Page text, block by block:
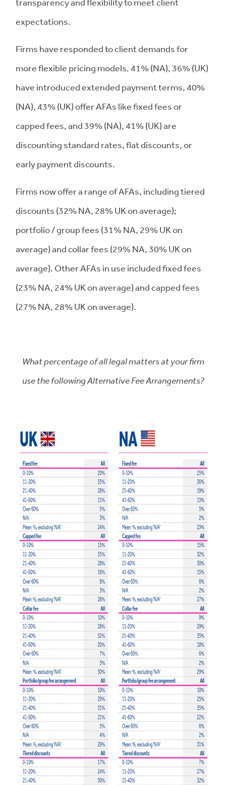
expectations.
Firms have responded to client demands for
more flexible pricing models. 41% (NA), 36% (UK)
have introduced extended payment terms, 40%
(NA), 43% (UK) offer AFAs like fixed fees or
capped fees, and 39% (NA), 41% (UK) are
discounting standard rates, flat discounts, or
early payment discounts.
Firms now offer a range of AFAs, including tiered
discounts (32% NA, 28% UK on average);
portfolio / group fees (31% NA, 29% UK on
average) and collar fees (29% NA, 30% UK on
average). Other AFAs in use included fixed fees
(23% NA, 24% UK on average) and capped fees
(27% NA, 28% UK on average).
What percentage of all legal matters at your firm
use the following Alternative Fee Arrangements?